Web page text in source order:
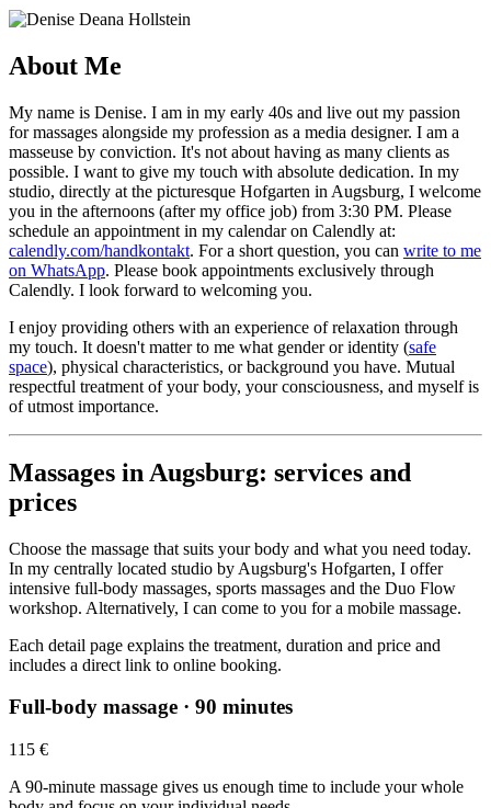
About Me
My name is Denise. I am in my early 40s and live out my passion
for massages alongside my profession as a media designer. I am a
masseuse by conviction. It's not about having as many clients as
possible. I want to give my touch with absolute dedication. In my
studio, directly at the picturesque Hofgarten in Augsburg, I welcome
you in the afternoons (after my office job) from 3:30 PM. Please
schedule an appointment in my calendar on Calendly at:
calendly.com/handkontakt. For a short question, you can write to me
on WhatsApp. Please book appointments exclusively through
Calendly. I look forward to welcoming you.
I enjoy providing others with an experience of relaxation through
my touch. It doesn't matter to me what gender or identity (safe
space), physical characteristics, or background you have. Mutual
respectful treatment of your body, your consciousness, and myself is
of utmost importance.
Massages in Augsburg: services and
prices
Choose the massage that suits your body and what you need today.
In my centrally located studio by Augsburg's Hofgarten, I offer
intensive full-body massages, sports massages and the Duo Flow
workshop. Alternatively, I can come to you for a mobile massage.
Each detail page explains the treatment, duration and price and
includes a direct link to online booking.
Full-body massage · 90 minutes
115 €
A 90-minute massage gives us enough time to include your whole